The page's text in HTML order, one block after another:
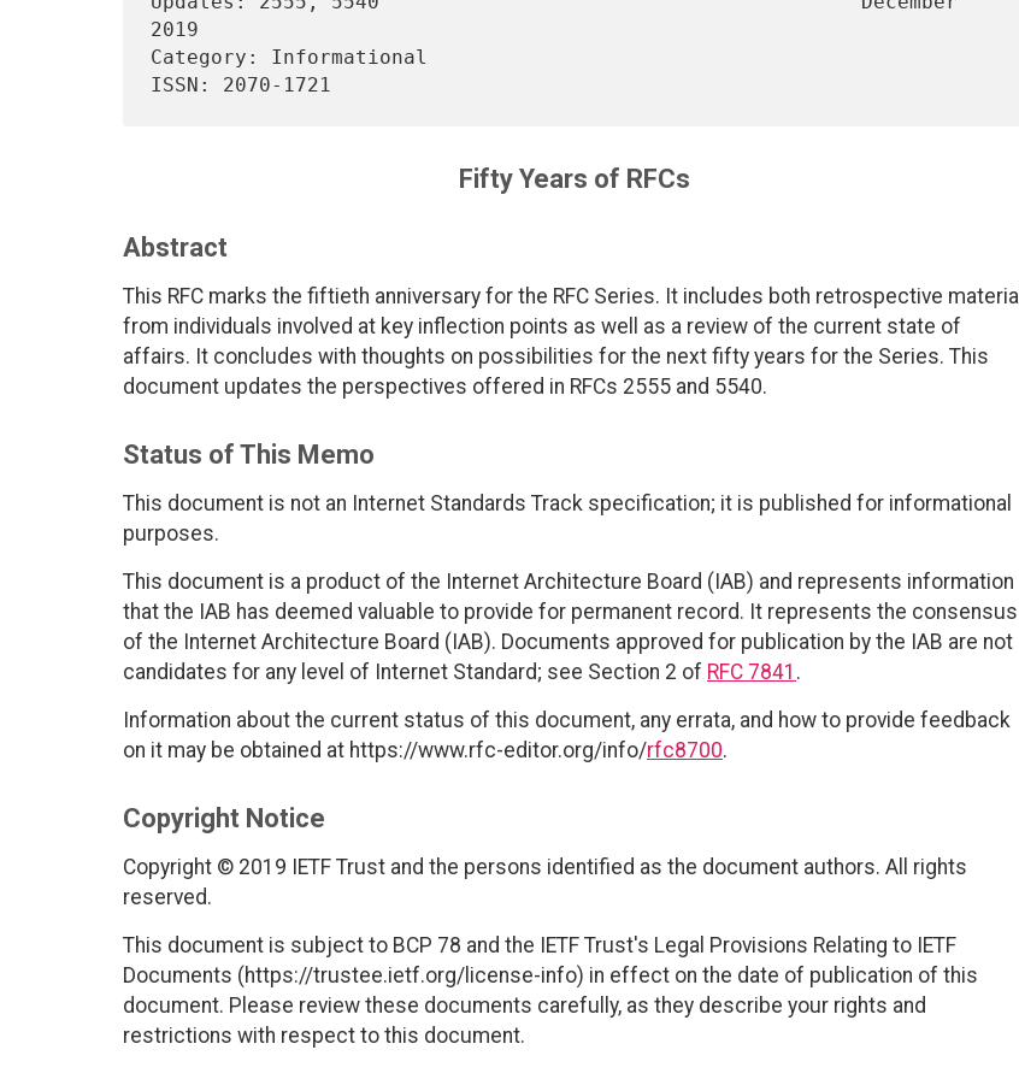
2019
Category: Informational
Fifty Years of RFCs
Abstract
This RFC marks the fiftieth anniversary for the RFC Series. It includes both retrospective material
from individuals involved at key inflection points as well as a review of the current state of
affairs. It concludes with thoughts on possibilities for the next fifty years for the Series. This
document updates the perspectives offered in RFCs 2555 and 5540.
Status of This Memo
This document is not an Internet Standards Track specification; it is published for informational
purposes.
This document is a product of the Internet Architecture Board (IAB) and represents information
that the IAB has deemed valuable to provide for permanent record. It represents the consensus
of the Internet Architecture Board (IAB). Documents approved for publication by the IAB are not
candidates for any level of Internet Standard; see Section 2 of RFC 7841 .
Information about the current status of this document, any errata, and how to provide feedback
on it may be obtained at https://www.rfc-editor.org/info/rfc8700.
Copyright Notice
Copyright © 2019 IETF Trust and the persons identified as the document authors. All rights
reserved.
This document is subject to BCP 78 and the IETF Trust's Legal Provisions Relating to IETF
Documents (https://trustee.ietf.org/license-info) in effect on the date of publication of this
document. Please review these documents carefully, as they describe your rights and
restrictions with respect to this document.